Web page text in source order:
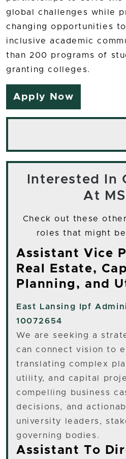
global challenges while
changing opportunities
inclusive academic
than 200 programs of
granting colleges.
Apply Now
Interested In
At
Check out these
roles that might
Assistant Vice
Real Estate,
Planning, and
East Lansing
Ipf
10072654
We are seeking a
can connect vision to
translating complex
utility, and capital
compelling business
decisions, and
university leaders,
governing bodies.
Assistant To